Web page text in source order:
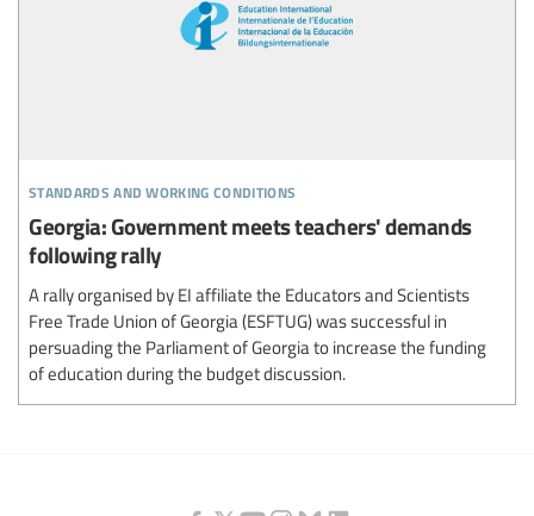
standards and working conditions
Georgia: Government meets teachers' demands
following rally
A rally organised by EI affiliate the Educators and Scientists
Free Trade Union of Georgia (ESFTUG) was successful in
persuading the Parliament of Georgia to increase the funding
of education during the budget discussion.